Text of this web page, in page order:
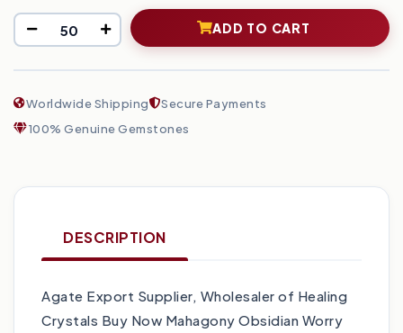
ADD TO CART
Worldwide Shipping
Secure Payments
100% Genuine Gemstones
DESCRIPTION
Agate Export Supplier, Wholesaler of Healing
Crystals Buy Now Mahagony Obsidian Worry